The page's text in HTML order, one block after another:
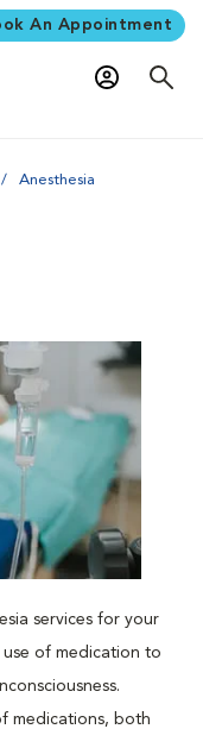
An Appointment
Anesthesia
services for your
of medication to
medications, both